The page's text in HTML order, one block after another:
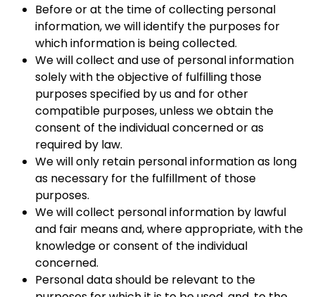
Before or at the time of collecting personal
information, we will identify the purposes for
which information is being collected.
We will collect and use of personal information
solely with the objective of fulfilling those
purposes specified by us and for other
compatible purposes, unless we obtain the
consent of the individual concerned or as
required by law.
We will only retain personal information as long
as necessary for the fulfillment of those
purposes.
We will collect personal information by lawful
and fair means and, where appropriate, with the
knowledge or consent of the individual
concerned.
Personal data should be relevant to the